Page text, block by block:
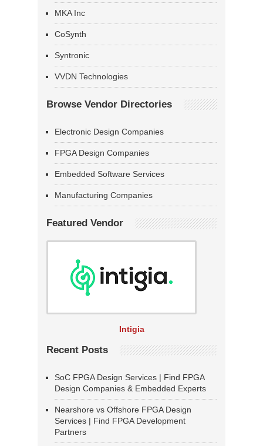
MKA Inc
CoSynth
Syntronic
VVDN Technologies
Browse Vendor Directories
Electronic Design Companies
FPGA Design Companies
Embedded Software Services
Manufacturing Companies
Featured Vendor
Intigia
Recent Posts
SoC FPGA Design Services | Find FPGA
Design Companies & Embedded Experts
Nearshore vs Offshore FPGA Design
Services | Find FPGA Development
Partners